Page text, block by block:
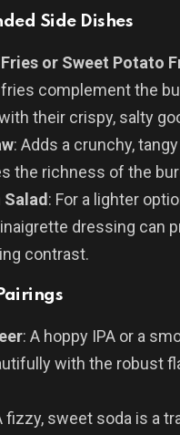
Side Dishes
or Sweet Potato
complement the
their crispy, salty
: Adds a crunchy,
the richness of the
Salad: For a lighter
dressing can
contrast.
: A hoppy IPA or a
with the robust
fizzy, sweet soda is a